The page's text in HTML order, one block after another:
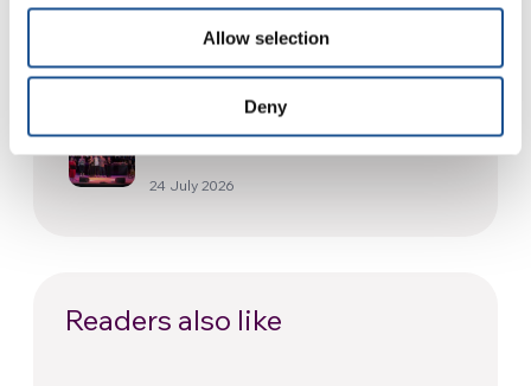
Allow selection
Deny
and health from South America
The Re-Imagine Peace
Florence
24 July 2026
Readers also like